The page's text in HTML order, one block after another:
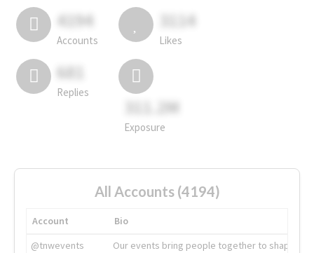
4194
Accounts
3114
Likes
681
Replies
311.2M
Exposure
All Accounts (4194)
Account
Bio
@tnwevents
Our events bring people together to shape the